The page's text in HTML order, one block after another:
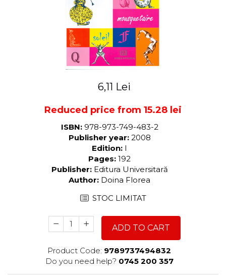
LEGAL AND ADMINISTRATIVE
ECONOMIC SCIENCES
EXACT SCIENCES
PHYSICAL EDUCATION AND
SCIENTIFIC PUBLICATIONS
PRE-UNIVERSITY
COMING SOON
STUDY PACKAGES
6,11 Lei
Reduced price from 15.28 lei
ISBN: 978-973-749-483-2
Publisher year: 2008
Edition: I
Pages: 192
Publisher: Editura Universitară
Author: Doina Florea
STOC LIMITAT
ADD TO CART
Product Code: 9789737494832
Do you need help? 0745 200 357